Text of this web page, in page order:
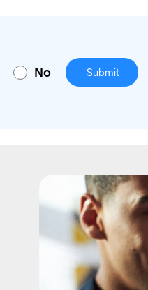
No Submit